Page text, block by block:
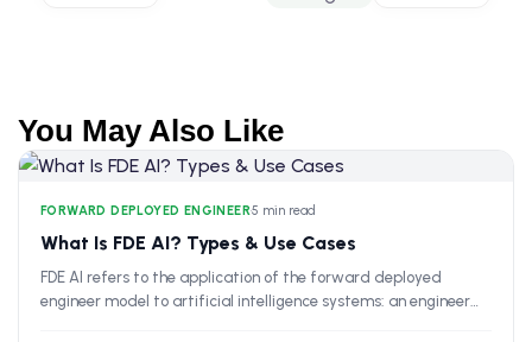
You May Also Like
FORWARD DEPLOYED ENGINEER•5 min read
What Is FDE AI? Types & Use Cases
FDE AI refers to the application of the forward deployed
engineer model to artificial intelligence systems: an engineer…